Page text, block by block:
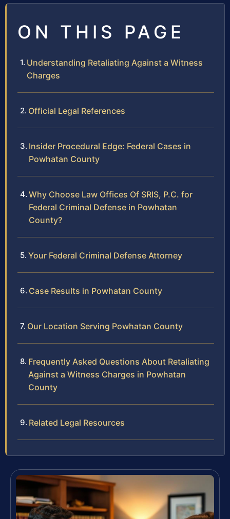
ON THIS PAGE
Understanding Retaliating Against a Witness
Charges
Official Legal References
Insider Procedural Edge: Federal Cases in
Powhatan County
Why Choose Law Offices Of SRIS, P.C. for
Federal Criminal Defense in Powhatan
County?
Your Federal Criminal Defense Attorney
Case Results in Powhatan County
Our Location Serving Powhatan County
Frequently Asked Questions About Retaliating
Against a Witness Charges in Powhatan
County
Related Legal Resources